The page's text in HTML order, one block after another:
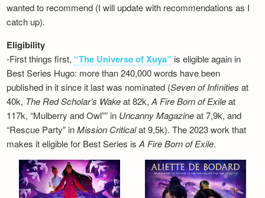
wanted to recommend (I will update with recommendations as I
catch up).
Eligibility
-First things first, “The Universe of Xuya” is eligible again in
Best Series Hugo: more than 240,000 words have been
published in it since it last was nominated (Seven of Infinities at
40k, The Red Scholar’s Wakeat 82k,A Fire Born of Exileat
117k, “Mulberry and Owl”” in Uncanny Magazineat 7,9k, and
“Rescue Party” inMission Criticalat 9,5k). The 2023 work that
makes it eligible for Best Series isA Fire Born of Exile.